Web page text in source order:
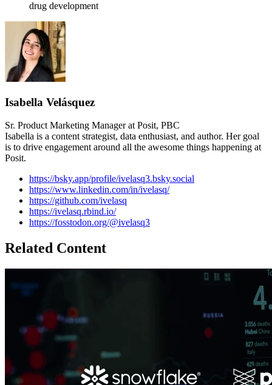
drug development
Isabella Velásquez
Sr. Product Marketing Manager at Posit, PBC
Isabella is a content strategist, data enthusiast, and author. Her goal
is to drive engagement around all the awesome things happening at
Posit.
https://bsky.app/profile/ivelasq3.bsky.social
https://www.linkedin.com/in/ivelasq/
https://github.com/ivelasq
https://ivelasq.rbind.io/
https://fosstodon.org/@ivelasq3
Related Content